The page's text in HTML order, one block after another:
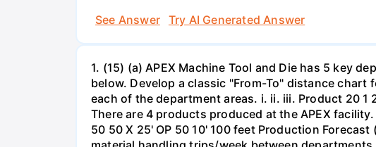
See Answer
Try AI Generated Answer
1. (15) (a) APEX Machine Tool and Die has 5 key
below. Develop a classic "From-To" distance
each of the department areas. i. ii. iii. Product 20 1
There are 4 products produced at the APEX
50 50 X 25' OP 50 10' 100 feet Production